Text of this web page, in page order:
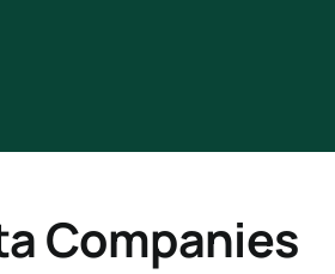
Companies